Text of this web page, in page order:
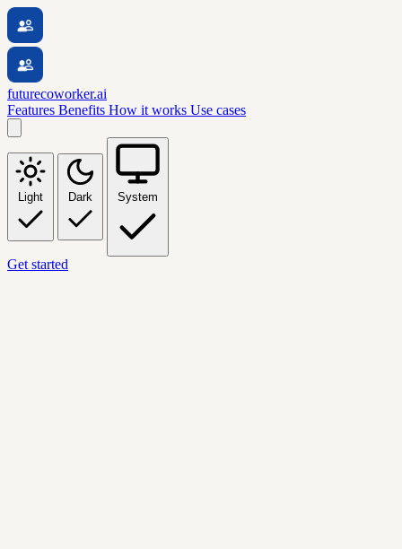
futurecoworker.ai
Features Benefits How it works Use cases
Light Dark System
Get started